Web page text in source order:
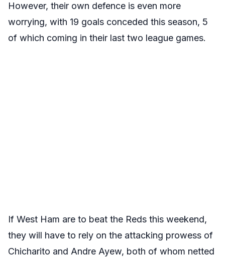
However, their own defence is even more
worrying, with 19 goals conceded this season, 5
of which coming in their last two league games.
If West Ham are to beat the Reds this weekend,
they will have to rely on the attacking prowess of
Chicharito and Andre Ayew, both of whom netted